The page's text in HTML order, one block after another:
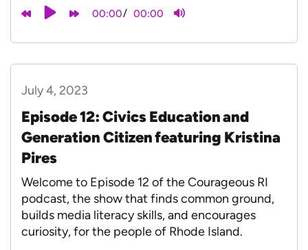
00:00/ 00:00
July 4, 2023
Episode 12: Civics Education and
Generation Citizen featuring Kristina
Pires
Welcome to Episode 12 of the Courageous RI
podcast, the show that finds common ground,
builds media literacy skills, and encourages
curiosity, for the people of Rhode Island.